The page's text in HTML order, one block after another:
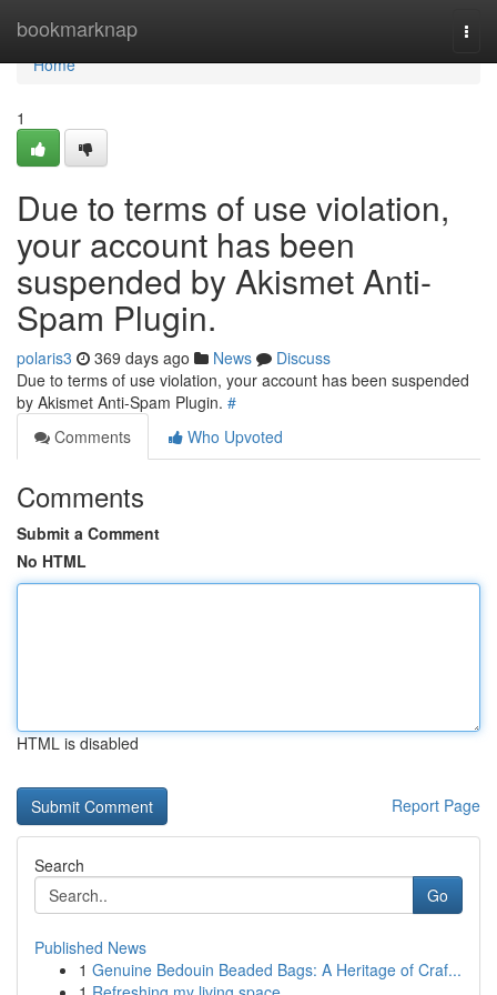
bookmarknap
Home
Home
1
Due to terms of use violation,
your account has been
suspended by Akismet Anti-
Spam Plugin.
polaris3 369 days ago News
Discuss
Due to terms of use violation, your account has been suspended
by Akismet Anti-Spam Plugin. #
Comments
Who Upvoted
Comments
Submit a Comment
No HTML
HTML is disabled
Report Page
Search
Go
Published News
1 Genuine Bedouin Beaded Bags: A Heritage of Craf...